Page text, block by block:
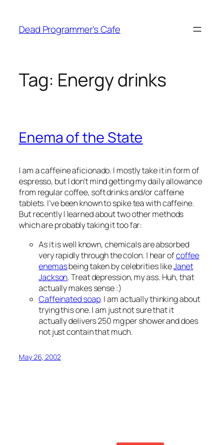
content
Dead Programmer's Cafe
Tag: Energy drinks
Enema of the State
I am a caffeine aficionado. I mostly take it in form of
espresso, but I don’t mind getting my daily allowance
from regular coffee, soft drinks and/or caffeine
tablets. I’ve been known to spike tea with caffeine.
But recently I learned about two other methods
which are probably taking it too far:
As it is well known, chemicals are absorbed
very rapidly through the colon. I hear ofcoffee
enemasbeing taken by celebrities likeJanet
Jackson. Treat depression, my ass. Huh, that
actually makes sense :)
Caffeinated soap. I am actually thinking about
trying this one. I am just not sure that it
actually delivers 250 mg per shower and does
not just contain that much.
May 26, 2002